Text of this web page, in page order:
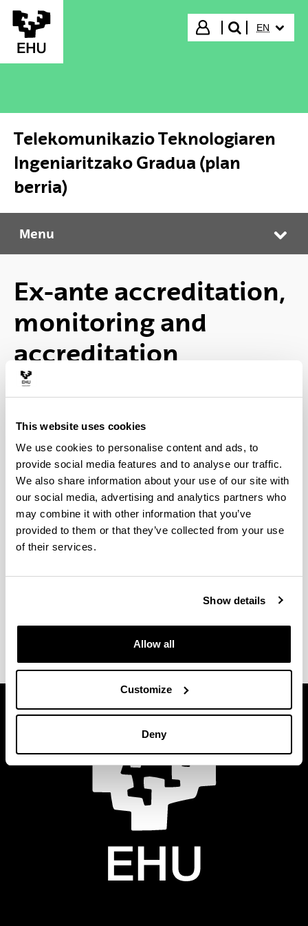
This website uses cookies
We use cookies to personalise content and ads, to
provide social media features and to analyse our traffic.
We also share information about your use of our site with
our social media, advertising and analytics partners who
may combine it with other information that you’ve
provided to them or that they’ve collected from your use
of their services.
Show details
Allow all
Customize
Deny
Skip to Main Content
Login
search"
EN
Telekomunikazio Teknologiaren
Ingeniaritzako Gradua (plan
berria)
Telekomunikazio Teknologiaren Ingeniaritzako Gradua (plan berria)
Menu
Ex-ante accreditation,
monitoring and
accreditation
modification
(Opens New Window)
Verified Memory (latest version) (pdf
4,913.09Kb)
(Opens New Window)
Assessment reports prepared by Unibasq
(pdf 329.64Kb
Assessment reports prepared by ANECA
and Resolution of the Council of Universities (pdf